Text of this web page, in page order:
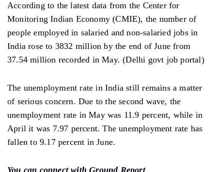
According to the latest data from the Center for
Monitoring Indian Economy (CMIE), the number of
people employed in salaried and non-salaried jobs in
India rose to 3832 million by the end of June from
37.54 million recorded in May. (Delhi govt job portal)
The unemployment rate in India still remains a matter
of serious concern. Due to the second wave, the
unemployment rate in May was 11.9 percent, while in
April it was 7.97 percent. The unemployment rate has
fallen to 9.17 percent in June.